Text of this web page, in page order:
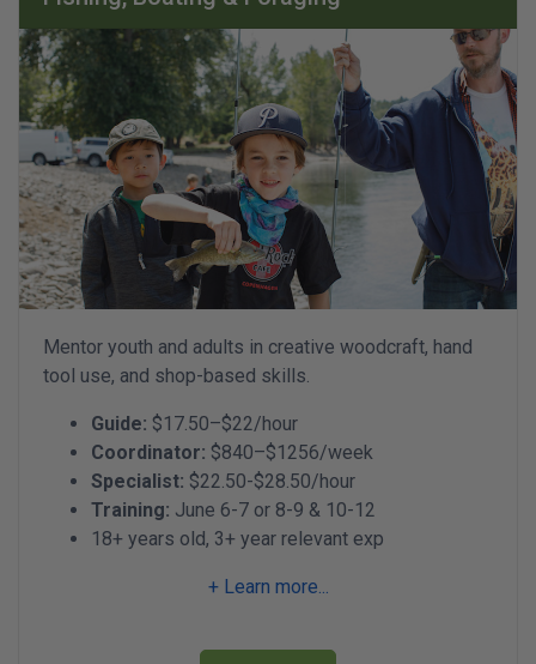
Mentor youth and adults in creative woodcraft, hand
tool use, and shop-based skills.
Guide: $17.50–$22/hour
Coordinator: $840–$1256/week
Specialist: $22.50-$28.50/hour
Training: June 6-7 or 8-9 & 10-12
18+ years old, 3+ year relevant exp
+ Learn more...